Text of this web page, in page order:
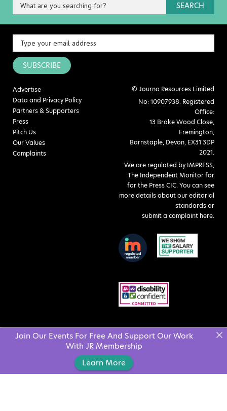
SEARCH
SUBSCRIBE
Advertise
Data and Privacy Policy
Partners & Supporters
Press
Pitch Us
Our Values
Complaints
© Journo Resources Limited
No: 10907938. Registered
Office:
13 Brake Wood Close,
Fremington,
Barnstaple, Devon, EX31 3DP
2021.
We are regulated by IMPRESS,
The Independent Monitor for
for the Press CIC. You can see
more details about our editorial
standards or
submit a complaint here.
Join Our Events For Free And Support Our Work
With JR Membership
Learn More